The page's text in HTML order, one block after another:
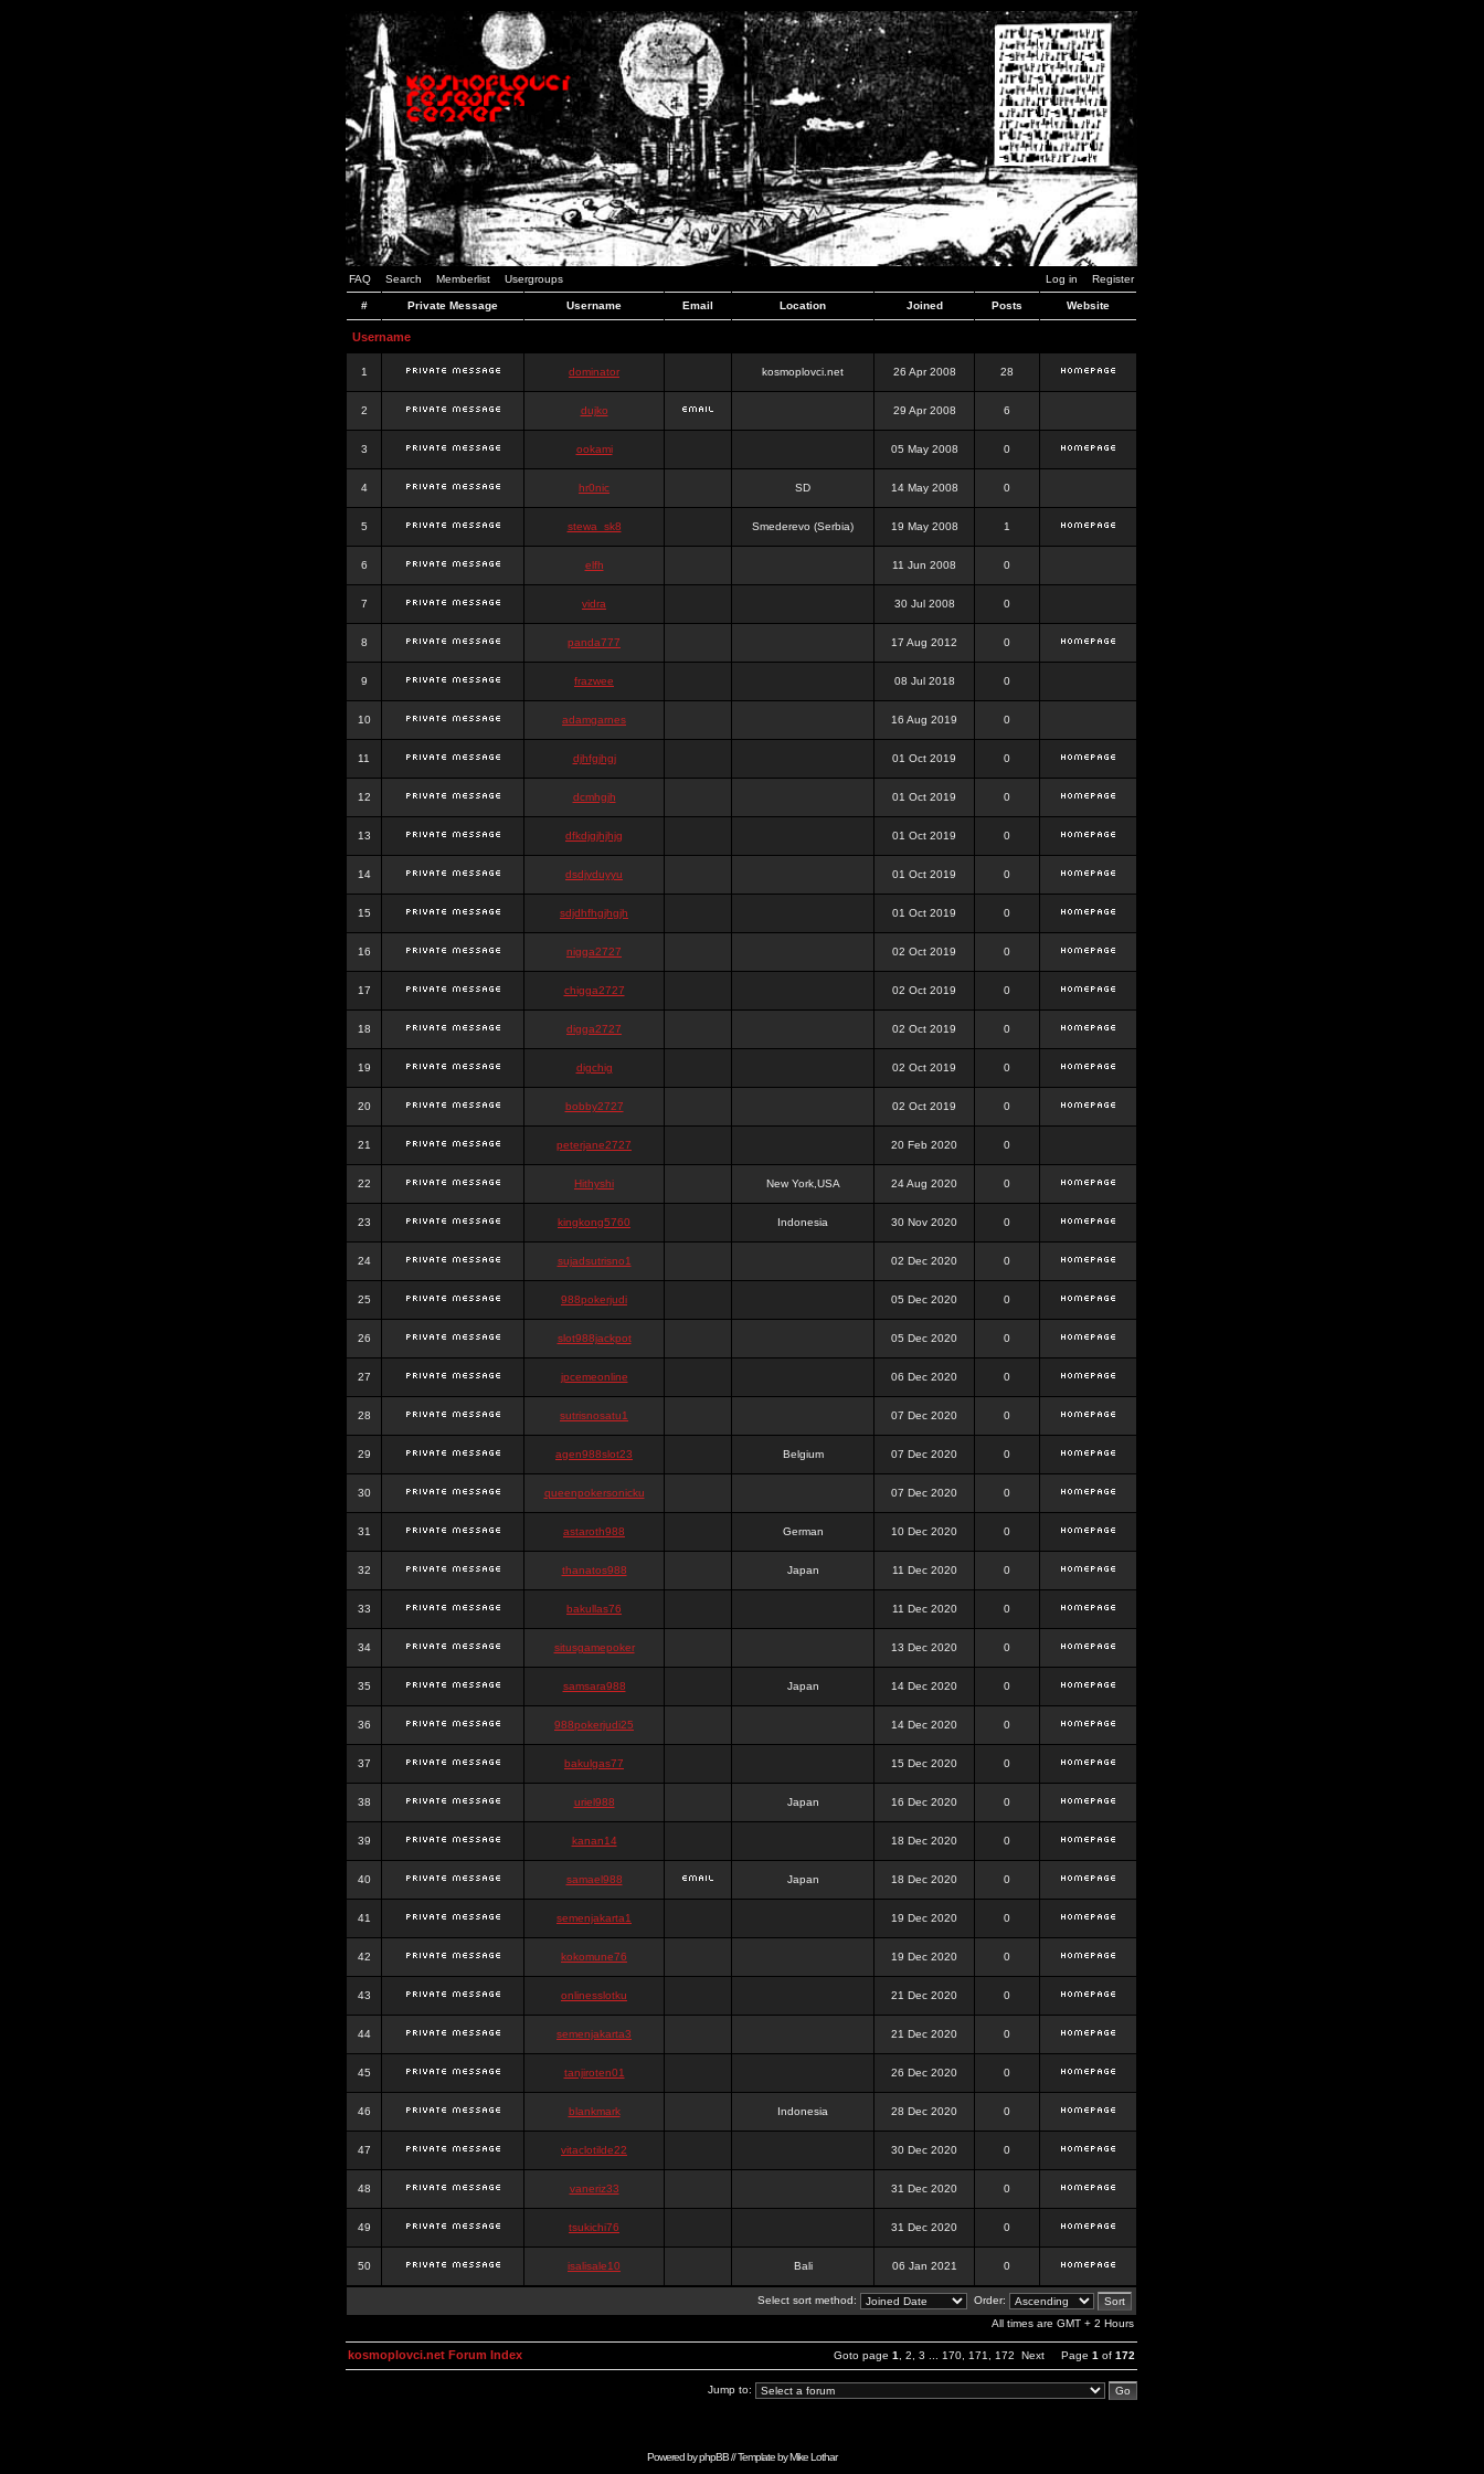
FAQ Search Memberlist Usergroups Log in Register
# Private Message Username Email Location Joined Posts Website
Username
1 dominator kosmoplovci.net 26 Apr 2008 28
2 dujko 29 Apr 2008 6
3 ookami 05 May 2008 0
4 hr0nic SD 14 May 2008 0
5 stewa_sk8 Smederevo (Serbia) 19 May 2008 1
6 elfh 11 Jun 2008 0
7 vidra 30 Jul 2008 0
8 panda777 17 Aug 2012 0
9 frazwee 08 Jul 2018 0
10 adamgarnes 16 Aug 2019 0
11 djhfgjhgj 01 Oct 2019 0
12 dcmhgjh 01 Oct 2019 0
13 dfkdjgjhjhjg 01 Oct 2019 0
14 dsdjyduyyu 01 Oct 2019 0
15 sdjdhfhgjhgjh 01 Oct 2019 0
16 nigga2727 02 Oct 2019 0
17 chigga2727 02 Oct 2019 0
18 digga2727 02 Oct 2019 0
19 digchig 02 Oct 2019 0
20 bobby2727 02 Oct 2019 0
21 peterjane2727 20 Feb 2020 0
22 Hithyshi New York,USA 24 Aug 2020 0
23 kingkong5760 Indonesia 30 Nov 2020 0
24 sujadsutrisno1 02 Dec 2020 0
25 988pokerjudi 05 Dec 2020 0
26 slot988jackpot 05 Dec 2020 0
27 jpcemeonline 06 Dec 2020 0
28 sutrisnosatu1 07 Dec 2020 0
29 agen988slot23 Belgium 07 Dec 2020 0
30 queenpokersonicku 07 Dec 2020 0
31 astaroth988 German 10 Dec 2020 0
32 thanatos988 Japan 11 Dec 2020 0
33 bakullas76 11 Dec 2020 0
34 situsgamepoker 13 Dec 2020 0
35 samsara988 Japan 14 Dec 2020 0
36 988pokerjudi25 14 Dec 2020 0
37 bakulgas77 15 Dec 2020 0
38 uriel988 Japan 16 Dec 2020 0
39 kanan14 18 Dec 2020 0
40 samael988 Japan 18 Dec 2020 0
41 semenjakarta1 19 Dec 2020 0
42 kokomune76 19 Dec 2020 0
43 onlinesslotku 21 Dec 2020 0
44 semenjakarta3 21 Dec 2020 0
45 tanjiroten01 26 Dec 2020 0
46 blankmark Indonesia 28 Dec 2020 0
47 vitaclotilde22 30 Dec 2020 0
48 vaneriz33 31 Dec 2020 0
49 tsukichi76 31 Dec 2020 0
50 isalisale10 Bali 06 Jan 2021 0
Select sort method:
Order:
All times are GMT + 2 Hours
Goto page 1 2 3 170 171 172 Next Page 1 of 172
kosmoplovci.net Forum Index
Jump to:
Powered byphpBB// Template byMike Lothar